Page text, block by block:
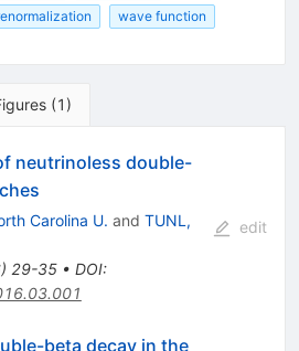
wave function
(1 )
neutrinoless double-
Carolina U. and TUNL,
) 29-35• DOI:
edit
beta decay in the